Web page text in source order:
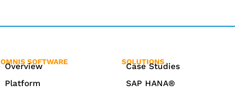
OMNIS SOFTWARE
Overview
Platform
SOLUTIONS
Case Studies
SAP HANA®